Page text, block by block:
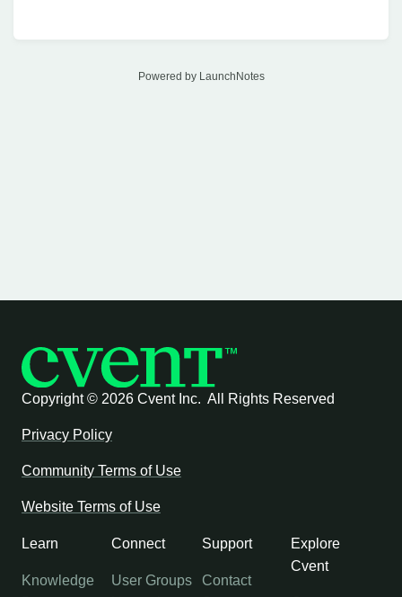
Powered by LaunchNotes
Copyright © 2026 Cvent Inc. All Rights Reserved
Privacy Policy
Community Terms of Use
Website Terms of Use
Learn
Knowledge
Connect
User Groups
Support
Contact
Explore
Cvent